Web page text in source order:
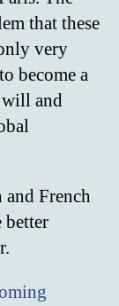
that these
very
become a
will and
French